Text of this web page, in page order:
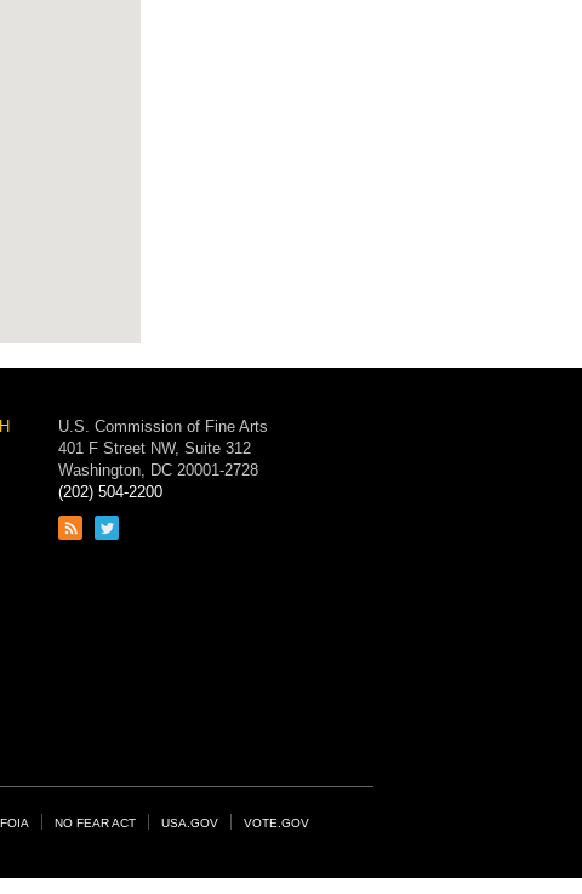
U.S. Commission of Fine Arts
401 F Street NW, Suite 312
Washington, DC 20001-2728
(202) 504-2200
Link
Link
FOIA NO FEAR ACT USA.GOV VOTE.GOV